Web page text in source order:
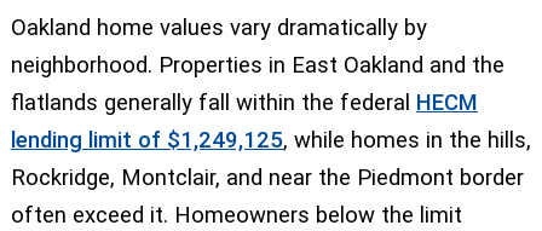
Oakland home values vary dramatically by
neighborhood. Properties in East Oakland and the
flatlands generally fall within the federal HECM
lending limit of $1,249,125, while homes in the hills,
Rockridge, Montclair, and near the Piedmont border
often exceed it. Homeowners below the limit